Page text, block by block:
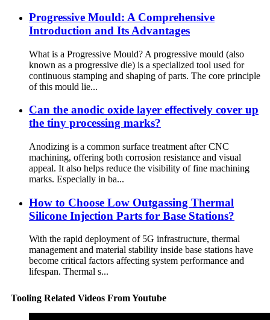
Progressive Mould: A Comprehensive
Introduction and Its Advantages
What is a Progressive Mould? A progressive mould (also
known as a progressive die) is a specialized tool used for
continuous stamping and shaping of parts. The core principle
of this mould lie...
Can the anodic oxide layer effectively cover up
the tiny processing marks?
Anodizing is a common surface treatment after CNC
machining, offering both corrosion resistance and visual
appeal. It also helps reduce the visibility of fine machining
marks. Especially in ba...
How to Choose Low Outgassing Thermal
Silicone Injection Parts for Base Stations?
With the rapid deployment of 5G infrastructure, thermal
management and material stability inside base stations have
become critical factors affecting system performance and
lifespan. Thermal s...
Tooling Related Videos From Youtube